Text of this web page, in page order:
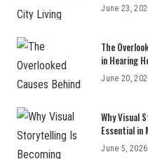
June 23,
The
in Hearing
June 20,
Why Visual
Essential in
June 5, 2026